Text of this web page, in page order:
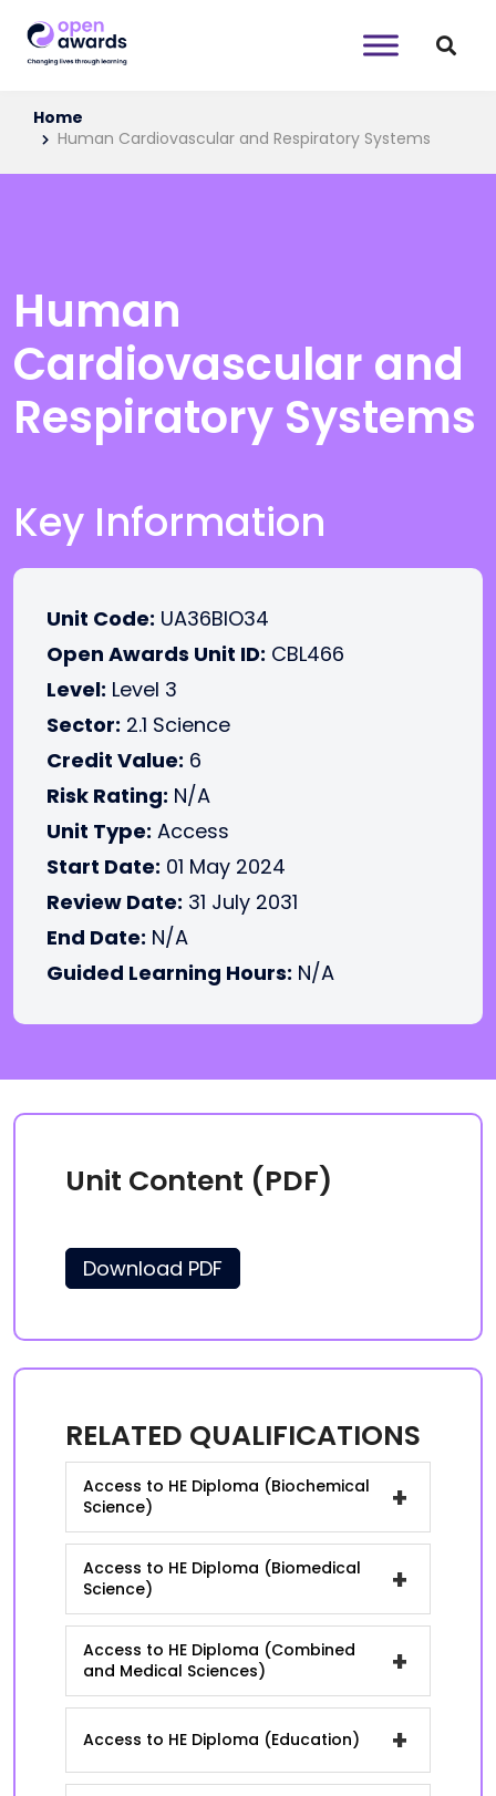
Home
Human Cardiovascular and Respiratory Systems
Human
Cardiovascular and
Respiratory Systems
Key Information
Unit Code: UA36BIO34
Open Awards Unit ID: CBL466
Level: Level 3
Sector: 2.1 Science
Credit Value: 6
Risk Rating: N/A
Unit Type: Access
Start Date: 01 May 2024
Review Date: 31 July 2031
End Date: N/A
Guided Learning Hours: N/A
Unit Content (PDF)
Download PDF
RELATED QUALIFICATIONS
Access to HE Diploma (Biochemical
Science)
+
Access to HE Diploma (Biomedical
Science)
+
Access to HE Diploma (Combined
and Medical Sciences)
+
Access to HE Diploma (Education) +